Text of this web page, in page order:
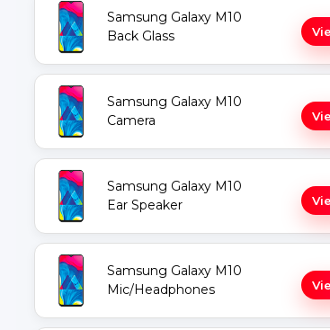
Samsung Galaxy M10
Back Glass
Samsung Galaxy M10
Camera
Samsung Galaxy M10
Ear Speaker
Samsung Galaxy M10
Mic/Headphones